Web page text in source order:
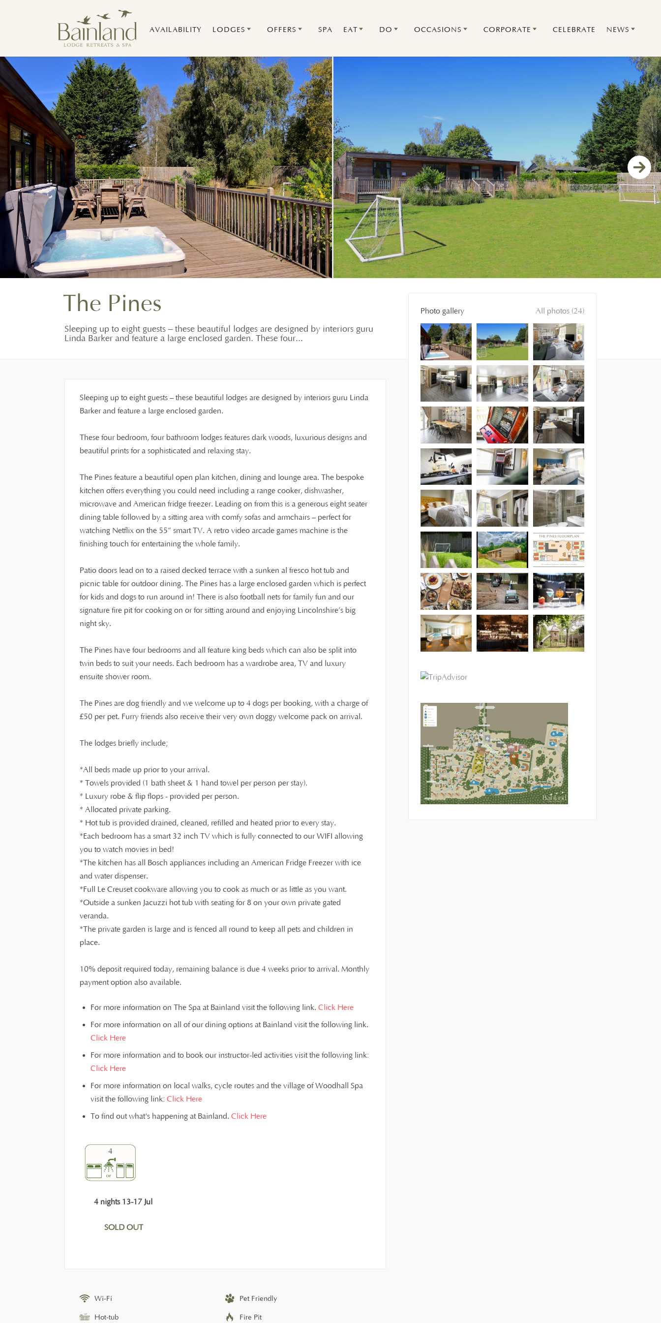
AVAILABILITY LODGES OFFERS SPA EAT DO OCCASIONS CORPORATE CELEBRATE NEWS
The Pines
Sleeping up to eight guests – these beautiful lodges are designed by interiors guru
Linda Barker and feature a large enclosed garden. These four...
Sleeping up to eight guests – these beautiful lodges are designed by interiors guru Linda
Barker and feature a large enclosed garden.
These four bedroom, four bathroom lodges features dark woods, luxurious designs and
beautiful prints for a sophisticated and relaxing stay.
The Pines feature a beautiful open plan kitchen, dining and lounge area. The bespoke
kitchen offers everything you could need including a range cooker, dishwasher,
microwave and American fridge freezer. Leading on from this is a generous eight seater
dining table followed by a sitting area with comfy sofas and armchairs – perfect for
watching Netflix on the 55” smart TV. A retro video arcade games machine is the
finishing touch for entertaining the whole family.
Patio doors lead on to a raised decked terrace with a sunken al fresco hot tub and
picnic table for outdoor dining. The Pines has a large enclosed garden which is perfect
for kids and dogs to run around in! There is also football nets for family fun and our
signature fire pit for cooking on or for sitting around and enjoying Lincolnshire’s big
night sky.
The Pines have four bedrooms and all feature king beds which can also be split into
twin beds to suit your needs. Each bedroom has a wardrobe area, TV and luxury
ensuite shower room.
The Pines are dog friendly and we welcome up to 4 dogs per booking, with a charge of
£50 per pet. Furry friends also receive their very own doggy welcome pack on arrival.
The lodges briefly include;
*All beds made up prior to your arrival.
* Towels provided (1 bath sheet & 1 hand towel per person per stay).
* Luxury robe & flip flops - provided per person.
* Allocated private parking.
* Hot tub is provided drained, cleaned, refilled and heated prior to every stay.
*Each bedroom has a smart 32 inch TV which is fully connected to our WIFI allowing
you to watch movies in bed!
*The kitchen has all Bosch appliances including an American Fridge Freezer with ice
and water dispenser.
*Full Le Creuset cookware allowing you to cook as much or as little as you want.
*Outside a sunken Jacuzzi hot tub with seating for 8 on your own private gated
veranda.
*The private garden is large and is fenced all round to keep all pets and children in
place.
10% deposit required today, remaining balance is due 4 weeks prior to arrival. Monthly
payment option also available.
For more information on The Spa at Bainland visit the following link. Click Here
For more information on all of our dining options at Bainland visit the following link.
Click Here
For more information and to book our instructor-led activities visit the following link:
Click Here
For more information on local walks, cycle routes and the village of Woodhall Spa
visit the following link: Click Here
To find out what's happening at Bainland. Click Here
4
4 nights 13-17 Jul
SOLD OUT
Wi-Fi Pet Friendly
Hot-tub Fire Pit
Photo gallery All photos (24)